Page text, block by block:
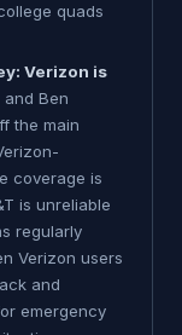
quads
Verizon is
and Ben
the main
coverage is
is unreliable
regularly
Verizon users
and
emergency